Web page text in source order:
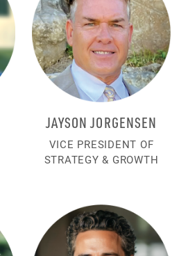
JAYSON JORGENSEN
VICE PRESIDENT OF
STRATEGY & GROWTH